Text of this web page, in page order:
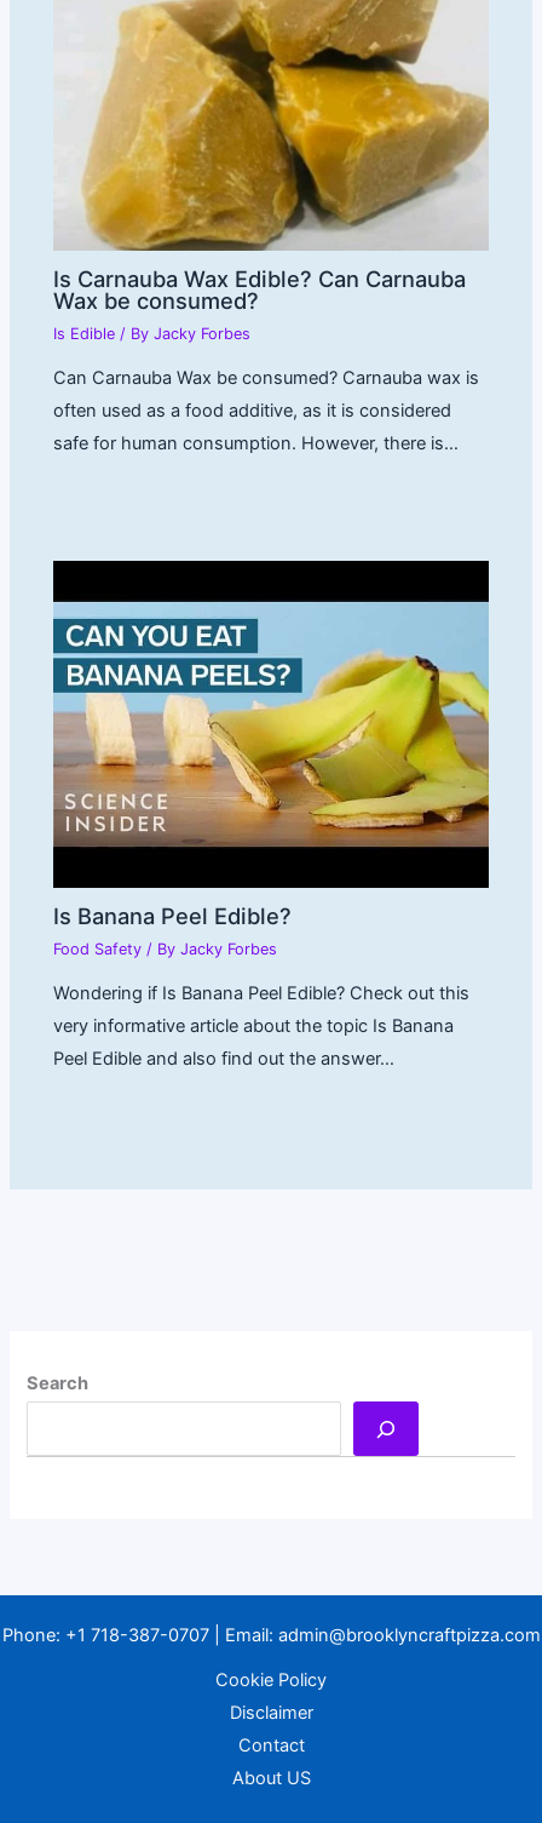
Is Carnauba Wax Edible? Can Carnauba
Wax be consumed?
Is Edible / ByJacky Forbes
Can Carnauba Wax be consumed? Carnauba wax is
often used as a food additive, as it is considered
safe for human consumption. However, there is…
Is Banana Peel Edible?
Food Safety / ByJacky Forbes
Wondering if Is Banana Peel Edible? Check out this
very informative article about the topic Is Banana
Peel Edible and also find out the answer…
Search
Phone: +1 718-387-0707| Email: admin@brooklyncraftpizza.com
Cookie Policy
Disclaimer
Contact
About US